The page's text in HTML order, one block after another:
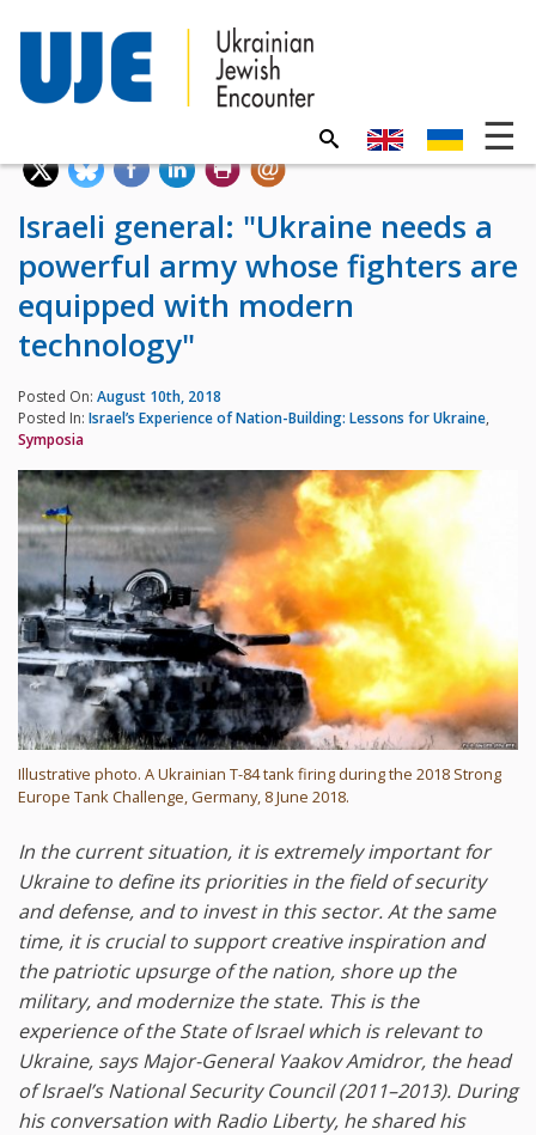
Israeli general: "Ukraine needs a
powerful army whose fighters are
equipped with modern
technology"
Posted On: August 10th, 2018
Posted In: Israel’s Experience of Nation-Building: Lessons for Ukraine,
Symposia
Illustrative photo. A Ukrainian T-84 tank firing during the 2018 Strong
Europe Tank Challenge, Germany, 8 June 2018.
In the current situation, it is extremely important for
Ukraine to define its priorities in the field of security
and defense, and to invest in this sector. At the same
time, it is crucial to support creative inspiration and
the patriotic upsurge of the nation, shore up the
military, and modernize the state. This is the
experience of the State of Israel which is relevant to
Ukraine, says Major-General Yaakov Amidror, the head
of Israel’s National Security Council (2011–2013). During
his conversation with Radio Liberty, he shared his